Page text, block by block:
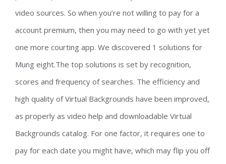
video sources. So when you’re not willing to pay for a
account premium, then you may need to go with yet yet
one more courting app. We discovered 1 solutions for
Mung eight.The top solutions is set by recognition,
scores and frequency of searches. The efficiency and
high quality of Virtual Backgrounds have been improved,
as properly as video help and downloadable Virtual
Backgrounds catalog. For one factor, it requires one to
pay for each date you might have, which may flip you off